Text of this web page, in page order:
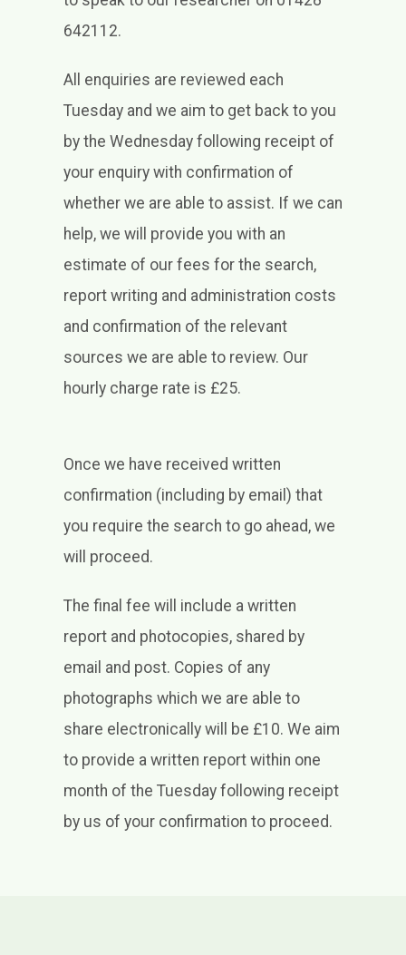
642112.
All enquiries are reviewed each
Tuesday and we aim to get back to you
by the Wednesday following receipt of
your enquiry with confirmation of
whether we are able to assist. If we can
help, we will provide you with an
estimate of our fees for the search,
report writing and administration costs
and confirmation of the relevant
sources we are able to review. Our
hourly charge rate is £25.
Once we have received written
confirmation (including by email) that
you require the search to go ahead, we
will proceed.
The final fee will include a written
report and photocopies, shared by
email and post. Copies of any
photographs which we are able to
share electronically will be £10. We aim
to provide a written report within one
month of the Tuesday following receipt
by us of your confirmation to proceed.